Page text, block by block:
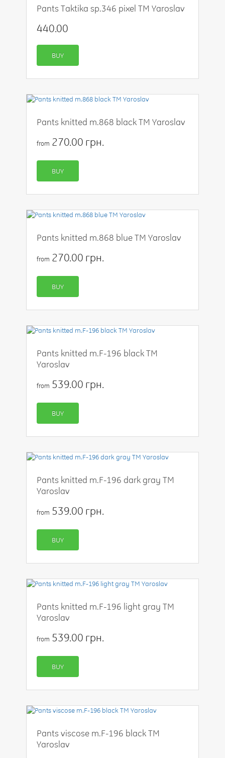
Pants Taktika sp.346 pixel TM Yaroslav
440.00
BUY
Pants knitted m.868 black TM Yaroslav
from 270.00 грн.
BUY
Pants knitted m.868 blue TM Yaroslav
from 270.00 грн.
BUY
Pants knitted m.F-196 black TM
Yaroslav
from 539.00 грн.
BUY
Pants knitted m.F-196 dark gray TM
Yaroslav
from 539.00 грн.
BUY
Pants knitted m.F-196 light gray TM
Yaroslav
from 539.00 грн.
BUY
Pants viscose m.F-196 black TM
Yaroslav